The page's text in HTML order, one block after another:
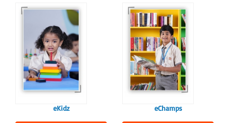
For eKidz learners,
our e-Kidz
programme provides
a joyful start to their
educational journey.
eKidz
Our e-Champs
programme builds a
strong foundation for
lifelong learning,
fostering curiosity
and creativity.
eChamps